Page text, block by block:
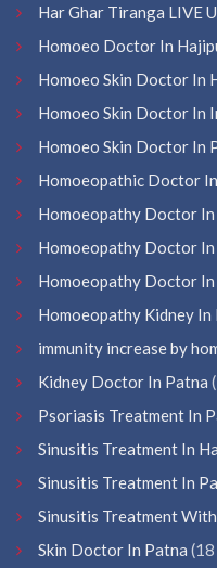
Har Ghar Tiranga LIVE
Homoeo Doctor In
Homoeo Skin Doctor In
Homoeo Skin Doctor In
Homoeo Skin Doctor In
Homoeopathic Doctor
Homoeopathy Doctor
Homoeopathy Doctor
Homoeopathy Doctor In
Homoeopathy Kidney In
immunity increase by
Kidney Doctor In Patna
Psoriasis Treatment In
Sinusitis Treatment In
Sinusitis Treatment In
Sinusitis Treatment With
Skin Doctor In Patna (18